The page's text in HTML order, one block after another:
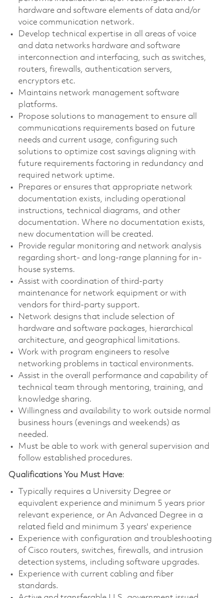
hardware and software elements of data and/or
voice communication network.
Develop technical expertise in all areas of voice
and data networks hardware and software
interconnection and interfacing, such as switches,
routers, firewalls, authentication servers,
encryptors etc.
Maintains network management software
platforms.
Propose solutions to management to ensure all
communications requirements based on future
needs and current usage, configuring such
solutions to optimize cost savings aligning with
future requirements factoring in redundancy and
required network uptime.
Prepares or ensures that appropriate network
documentation exists, including operational
instructions, technical diagrams, and other
documentation. Where no documentation exists,
new documentation will be created.
Provide regular monitoring and network analysis
regarding short- and long-range planning for in-
house systems.
Assist with coordination of third-party
maintenance for network equipment or with
vendors for third-party support.
Network designs that include selection of
hardware and software packages, hierarchical
architecture, and geographical limitations.
Work with program engineers to resolve
networking problems in tactical environments.
Assist in the overall performance and capability of
technical team through mentoring, training, and
knowledge sharing.
Willingness and availability to work outside normal
business hours (evenings and weekends) as
needed.
Must be able to work with general supervision and
follow established procedures.
Qualifications You Must Have:
Typically requires a University Degree or
equivalent experience and minimum 5 years prior
relevant experience, or An Advanced Degree in a
related field and minimum 3 years' experience
Experience with configuration and troubleshooting
of Cisco routers, switches, firewalls, and intrusion
detection systems, including software upgrades.
Experience with current cabling and fiber
standards.